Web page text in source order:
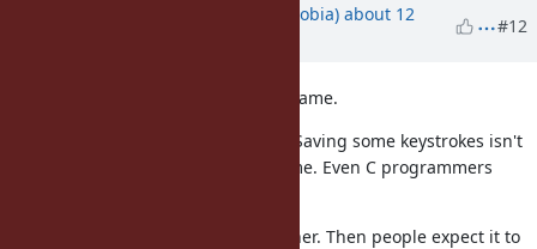
cremno (cremno phobia) about 12
#12
I don't like the proposed method name.
. Saving some keystrokes isn't
worth it to have a less obvious name. Even C programmers
either. Then people expect it to